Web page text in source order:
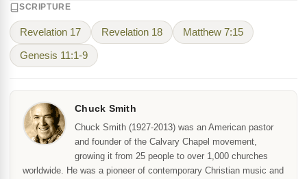
SCRIPTURE
Revelation 17 Revelation 18 Matthew 7:15
Genesis 11:1-9
Chuck Smith
Chuck Smith (1927-2013) was an American pastor
and founder of the Calvary Chapel movement,
growing it from 25 people to over 1,000 churches
worldwide. He was a pioneer of contemporary Christian music and